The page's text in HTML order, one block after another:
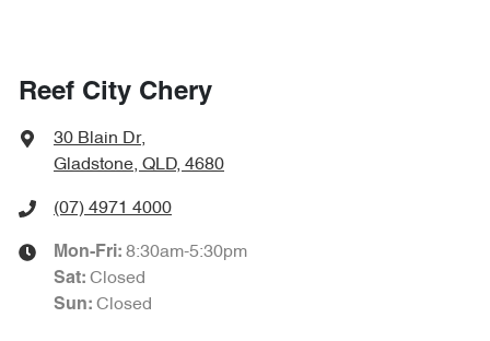
Reef City Chery
30 Blain Dr,
Gladstone, QLD, 4680
(07) 4971 4000
Mon-Fri: 8:30am-5:30pm
Sat: Closed
Sun: Closed